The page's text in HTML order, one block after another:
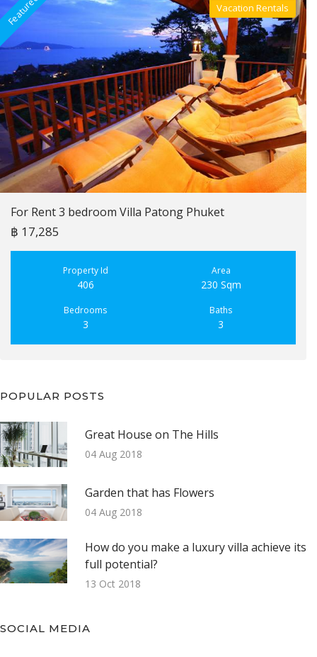
Featured Villa For Rent
Vacation Rentals
For Rent 3 bedroom Villa Patong Phuket
฿ 17,285
Property Id
406
Area
230 Sqm
Bedrooms
3
Baths
3
POPULAR POSTS
Great House on The Hills
04 Aug 2018
Garden that has Flowers
04 Aug 2018
How do you make a luxury villa achieve its
full potential?
13 Oct 2018
SOCIAL MEDIA